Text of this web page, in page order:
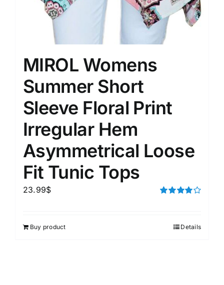
MIROL Womens
Summer Short
Sleeve Floral Print
Irregular Hem
Asymmetrical Loose
Fit Tunic Tops
23.99$
Buy product Details